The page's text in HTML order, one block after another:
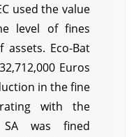
used the value
level of fines
Eco-Bat
Euros
in the fine
with the
SA was fined